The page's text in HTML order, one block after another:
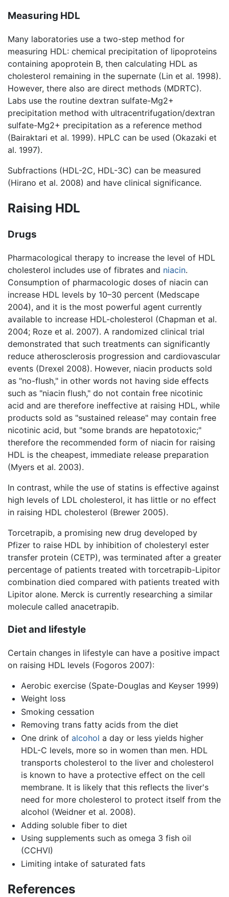
Measuring HDL
Many laboratories use a two-step method for
measuring HDL: chemical precipitation of lipoproteins
containing apoprotein B, then calculating HDL as
cholesterol remaining in the supernate (Lin et al. 1998).
However, there also are direct methods (MDRTC).
Labs use the routine dextran sulfate-Mg2+
precipitation method with ultracentrifugation/dextran
sulfate-Mg2+ precipitation as a reference method
(Bairaktari et al. 1999). HPLC can be used (Okazaki et
al. 1997).
Subfractions (HDL-2C, HDL-3C) can be measured
(Hirano et al. 2008) and have clinical significance.
Raising HDL
Drugs
Pharmacological therapy to increase the level of HDL
cholesterol includes use of fibrates and niacin.
Consumption of pharmacologic doses of niacin can
increase HDL levels by 10–30 percent (Medscape
2004), and it is the most powerful agent currently
available to increase HDL-cholesterol (Chapman et al.
2004; Roze et al. 2007). A randomized clinical trial
demonstrated that such treatments can significantly
reduce atherosclerosis progression and cardiovascular
events (Drexel 2008). However, niacin products sold
as "no-flush," in other words not having side effects
such as "niacin flush," do not contain free nicotinic
acid and are therefore ineffective at raising HDL, while
products sold as "sustained release" may contain free
nicotinic acid, but "some brands are hepatotoxic;"
therefore the recommended form of niacin for raising
HDL is the cheapest, immediate release preparation
(Myers et al. 2003).
In contrast, while the use of statins is effective against
high levels of LDL cholesterol, it has little or no effect
in raising HDL cholesterol (Brewer 2005).
Torcetrapib, a promising new drug developed by
Pfizer to raise HDL by inhibition of cholesteryl ester
transfer protein (CETP), was terminated after a greater
percentage of patients treated with torcetrapib-Lipitor
combination died compared with patients treated with
Lipitor alone. Merck is currently researching a similar
molecule called anacetrapib.
Diet and lifestyle
Certain changes in lifestyle can have a positive impact
on raising HDL levels (Fogoros 2007):
Aerobic exercise (Spate-Douglas and Keyser 1999)
Weight loss
Smoking cessation
Removing trans fatty acids from the diet
One drink of alcohol a day or less yields higher
HDL-C levels, more so in women than men. HDL
transports cholesterol to the liver and cholesterol
is known to have a protective effect on the cell
membrane. It is likely that this reflects the liver's
need for more cholesterol to protect itself from the
alcohol (Weidner et al. 2008).
Adding soluble fiber to diet
Using supplements such as omega 3 fish oil
(CCHVI)
Limiting intake of saturated fats
References